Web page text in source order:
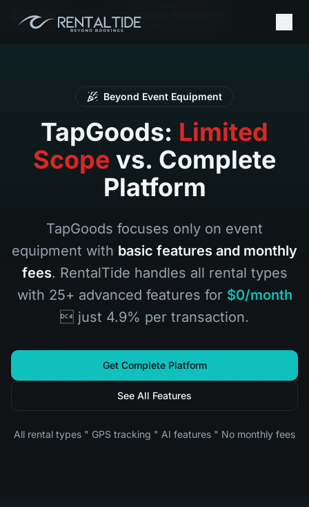
Accueil Fr Tapgoods Alternative
Beyond Event Equipment
TapGoods: Limited
Scope vs. Complete
Platform
TapGoods focuses only on event
equipment with basic features and monthly
fees. RentalTide handles all rental types
with 25+ advanced features for $0/month
 just 4.9% per transaction.
Get Complete Platform
See All Features
All rental types " GPS tracking " AI features " No monthly fees